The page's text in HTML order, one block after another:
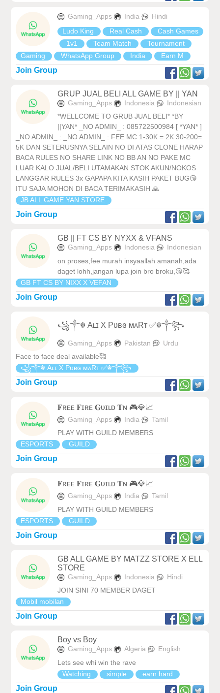
Gaming_Apps India
Hindi
Ludo King
Real Cash
Cash Games
1v1
Team Match
Tournament
Gaming
WhatsApp Group India Earn M
Join Group
GRUP JUAL BELI ALL GAME BY || YAN
Gaming_Apps Indonesia
Indonesian
*WELLCOME TO GRUB JUAL BELI* *BY
||YAN* _NO ADMIN_ : 085722500984 [ *YAN* ]
_NO ADMIN_ : _NO ADMIN_ : FEE MC 1-30K = 2K 30-200=
5K DAN SETERUSNYA SELAIN NO DI ATAS CLONE HARAP
BACA RULES NO SHARE LINK NO BB AN NO PAKE MC
LUAR KALO JUAL/BELI UTAMAKAN STOK AKUN/NOKOS
LANGGAR RULES 3x GAPAPA KITA KASIH PAKET BUG😘
ITU SAJA MOHON DI BACA TERIMAKASIH 🙏
JB ALL GAME YAN STORE
Join Group
GB || FT CS BY NYXX & VFANS
Gaming_Apps Indonesia
Indonesian
on proses,fee murah insyaallah amanah,ada
daget lohh,jangan lupa join bro broku,😘🥰
GB FT CS BY NIXX X VEFAN
Join Group
꧁༒☬ Aʟɪ X Pᴜʙɢ ᴍᴀRᴛ ✅☬༒꧂
Gaming_Apps Pakistan
Urdu
Face to face deal available🥰
꧁༒☬ Aʟɪ X Pᴜʙɢ ᴍᴀRᴛ ✅☬༒꧂
Join Group
𝐅ʀᴇᴇ 𝐅ɪʀᴇ 𝐆ᴜɪʟᴅ 𝐓ɴ 🎮💎📈
Gaming_Apps India
Tamil
PLAY WITH GUILD MEMBERS
ESPORTS
GUILD
Join Group
𝐅ʀᴇᴇ 𝐅ɪʀᴇ 𝐆ᴜɪʟᴅ 𝐓ɴ 🎮💎📈
Gaming_Apps India
Tamil
PLAY WITH GUILD MEMBERS
ESPORTS
GUILD
Join Group
GB ALL GAME BY MATZZ STORE X ELL
STORE
Gaming_Apps Indonesia
Hindi
JOIN SINI 70 MEMBER DAGET
Mobil mobilan
Join Group
Boy vs Boy
Gaming_Apps Algeria
English
Lets see whi win the rave
Watching
simple earn hard
Join Group